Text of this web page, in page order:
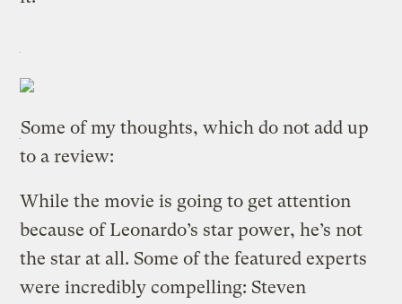
Some of my thoughts, which do not add up
to a review:
While the movie is going to get attention
because of Leonardo’s star power, he’s not
the star at all. Some of the featured experts
were incredibly compelling: Steven